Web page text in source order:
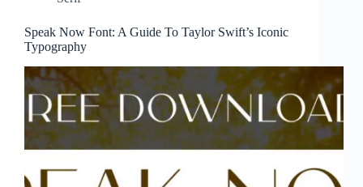
Speak Now Font: A Guide To Taylor Swift’s Iconic
Typography